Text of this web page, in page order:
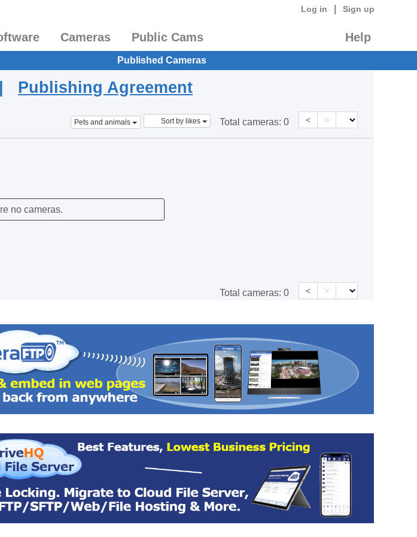
Log in Sign up
Cameras Public Cams Help
Published Cameras
Publishing Agreement
Pets and animals Sort by likes Total cameras: 0 < >
no cameras.
Total cameras: 0 < >